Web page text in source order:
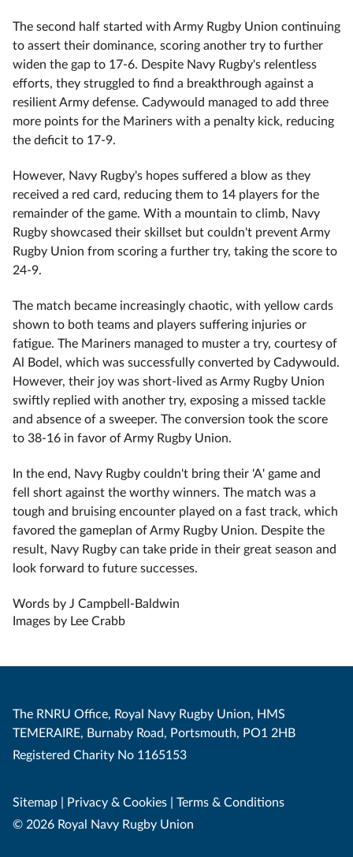
The second half started with Army Rugby Union continuing
to assert their dominance, scoring another try to further
widen the gap to 17-6. Despite Navy Rugby's relentless
efforts, they struggled to find a breakthrough against a
resilient Army defense. Cadywould managed to add three
more points for the Mariners with a penalty kick, reducing
the deficit to 17-9.
However, Navy Rugby's hopes suffered a blow as they
received a red card, reducing them to 14 players for the
remainder of the game. With a mountain to climb, Navy
Rugby showcased their skillset but couldn't prevent Army
Rugby Union from scoring a further try, taking the score to
24-9.
The match became increasingly chaotic, with yellow cards
shown to both teams and players suffering injuries or
fatigue. The Mariners managed to muster a try, courtesy of
Al Bodel, which was successfully converted by Cadywould.
However, their joy was short-lived as Army Rugby Union
swiftly replied with another try, exposing a missed tackle
and absence of a sweeper. The conversion took the score
to 38-16 in favor of Army Rugby Union.
In the end, Navy Rugby couldn't bring their 'A' game and
fell short against the worthy winners. The match was a
tough and bruising encounter played on a fast track, which
favored the gameplan of Army Rugby Union. Despite the
result, Navy Rugby can take pride in their great season and
look forward to future successes.
Words by J Campbell-Baldwin
Images by Lee Crabb
The RNRU Office, Royal Navy Rugby Union, HMS
TEMERAIRE, Burnaby Road, Portsmouth, PO1 2HB
Registered Charity No 1165153
Sitemap | Privacy & Cookies | Terms & Conditions
© 2026 Royal Navy Rugby Union